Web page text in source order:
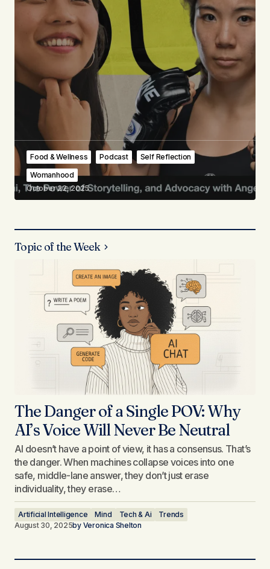
Food & Wellness Podcast
Self Reflection
Womanhood
October 22, 2025
Topic of the Week
The Danger of a Single POV: Why
AI’s Voice Will Never Be Neutral
AI doesn’t have a point of view, it has a consensus. That’s
the danger. When machines collapse voices into one
safe, middle-lane answer, they don’t just erase
individuality, they erase…
Artificial Intelligence Mind Tech & Ai
Trends
August 30, 2025by Veronica Shelton